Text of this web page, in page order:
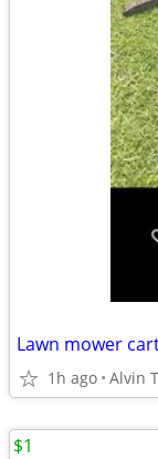
Lawn mower
1h ago Alvin
$1